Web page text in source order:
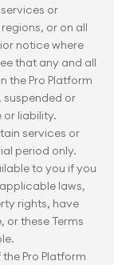
or
or on all
notice where
that any and all
the Pro Platform
or
liability.
services or
period only.
to you if you
laws,
rights, have
or these Terms
Pro Platform